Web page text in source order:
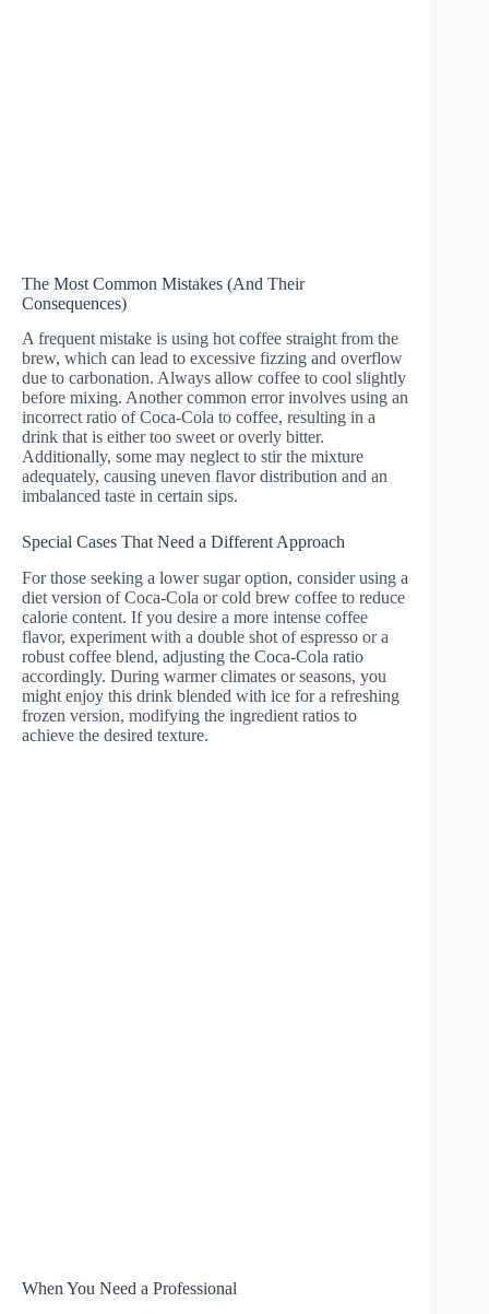
The Most Common Mistakes (And Their
Consequences)
A frequent mistake is using hot coffee straight from the
brew, which can lead to excessive fizzing and overflow
due to carbonation. Always allow coffee to cool slightly
before mixing. Another common error involves using an
incorrect ratio of Coca-Cola to coffee, resulting in a
drink that is either too sweet or overly bitter.
Additionally, some may neglect to stir the mixture
adequately, causing uneven flavor distribution and an
imbalanced taste in certain sips.
Special Cases That Need a Different Approach
For those seeking a lower sugar option, consider using a
diet version of Coca-Cola or cold brew coffee to reduce
calorie content. If you desire a more intense coffee
flavor, experiment with a double shot of espresso or a
robust coffee blend, adjusting the Coca-Cola ratio
accordingly. During warmer climates or seasons, you
might enjoy this drink blended with ice for a refreshing
frozen version, modifying the ingredient ratios to
achieve the desired texture.
When You Need a Professional